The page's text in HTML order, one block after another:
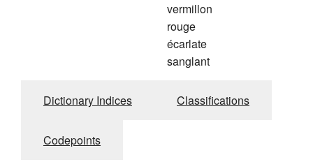
vermillon
rouge
écarlate
sanglant
Dictionary Indices Classifications
Codepoints